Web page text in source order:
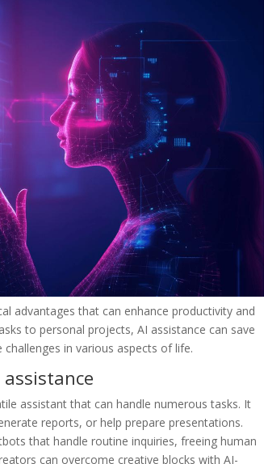
advantages that can enhance productivity and
to personal projects, AI assistance can save
in various aspects of life.
assistant that can handle numerous tasks. It
reports, or help prepare presentations.
that handle routine inquiries, freeing human
can overcome creative blocks with AI-